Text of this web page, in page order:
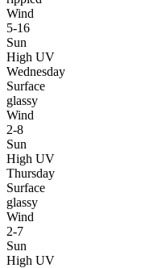
Wind
5-16
Sun
High UV
Wednesday
Surface
glassy
Wind
2-8
Sun
High UV
Thursday
Surface
glassy
Wind
2-7
Sun
High UV